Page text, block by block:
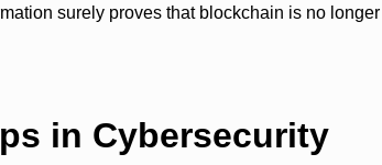
surely proves that blockchain is no
in Cybersecurity